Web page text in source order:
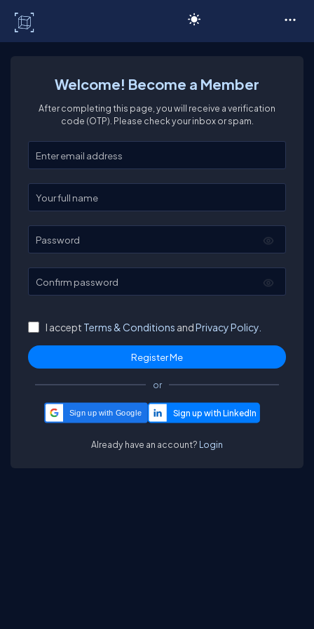
Welcome! Become a Member
After completing this page, you will receive a verification
code (OTP). Please check your inbox or spam.
Enter your email
Enter your full name
Password
Confirm password
I accept Terms & Conditions andPrivacy Policy.
or
Sign up with Google
Already have an account? Login